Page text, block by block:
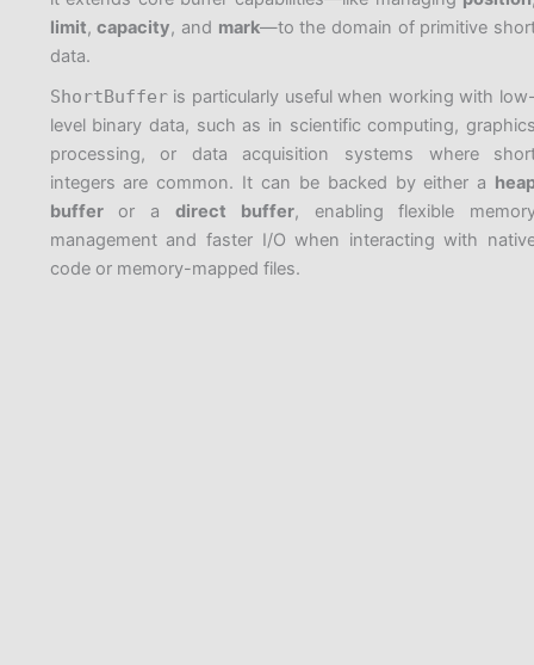
limit,capacity, and mark—to the domain of primitive
data.
ShortBufferis particularly useful when working with
level binary data, such as in scientific computing,
processing, or data acquisition systems where
integers are common. It can be backed by either a
bufferor a direct buffer, enabling flexible
management and faster I/O when interacting with
code or memory-mapped files.